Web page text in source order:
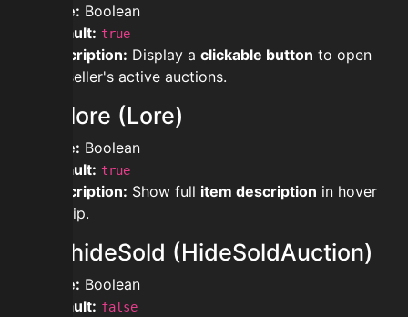
Type: Boolean
Default: true
Description: Display a clickable button to open
the seller's active auctions.
showlore (Lore)
Type: Boolean
Default: true
Description: Show full item description in hover
tooltip.
showhideSold (HideSoldAuction)
Type: Boolean
Default: false